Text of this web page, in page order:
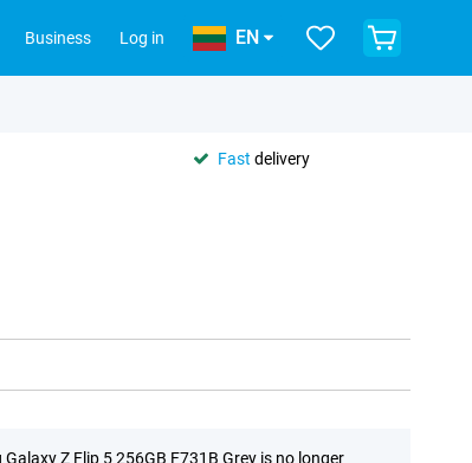
Business Log in EN
Fast delivery
Galaxy Z Flip 5 256GB F731B Grey is no longer